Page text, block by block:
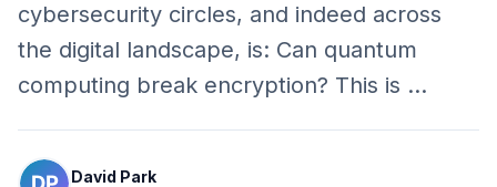
cybersecurity circles, and indeed across
the digital landscape, is: Can quantum
computing break encryption? This is …
David Park